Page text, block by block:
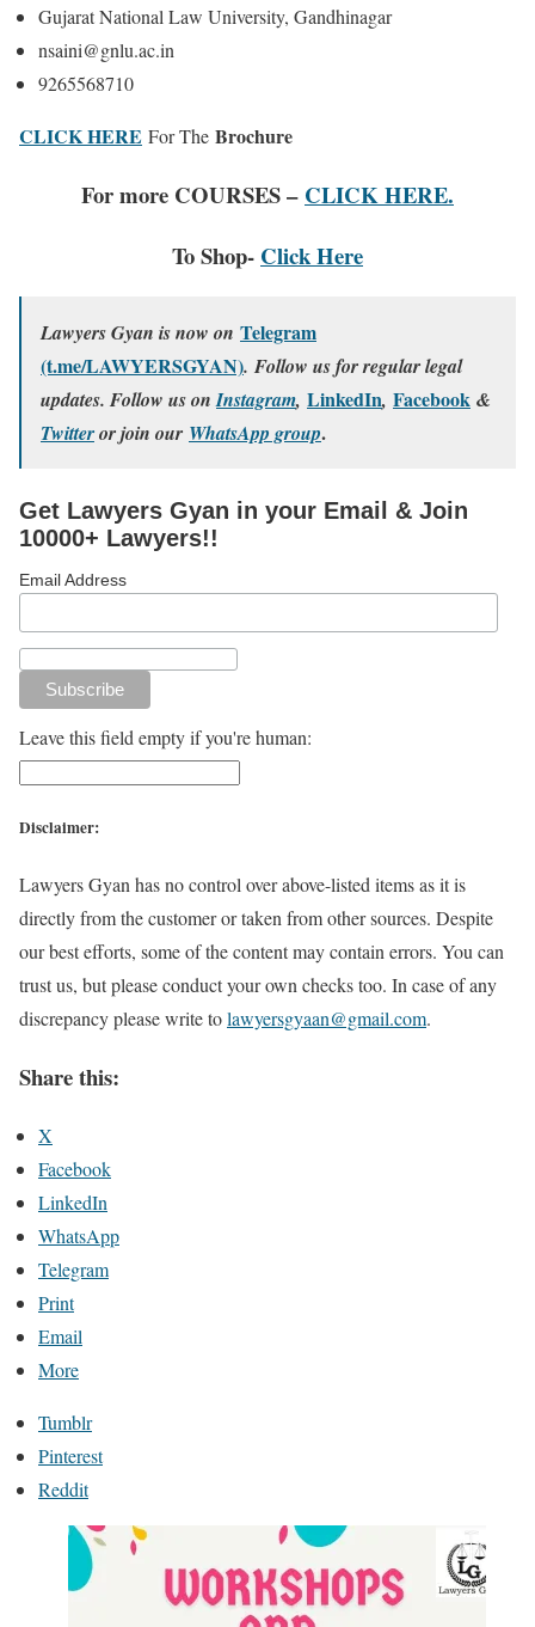
Gujarat National Law University, Gandhinagar
nsaini@gnlu.ac.in
9265568710
CLICK HERE For The Brochure
For more COURSES – CLICK HERE.
To Shop- Click Here
Lawyers Gyan is now on Telegram
(t.me/LAWYERSGYAN). Follow us for regular legal
updates. Follow us onInstagram, LinkedIn, Facebook &
Twitteror join our WhatsApp group.
Get Lawyers Gyan in your Email & Join
10000+ Lawyers!!
Email Address
Leave this field empty if you're human:
Disclaimer:
Lawyers Gyan has no control over above-listed items as it is
directly from the customer or taken from other sources. Despite
our best efforts, some of the content may contain errors. You can
trust us, but please conduct your own checks too. In case of any
discrepancy please write tolawyersgyaan@gmail.com.
Share this:
X
Facebook
LinkedIn
WhatsApp
Telegram
Print
Email
More
Tumblr
Pinterest
Reddit